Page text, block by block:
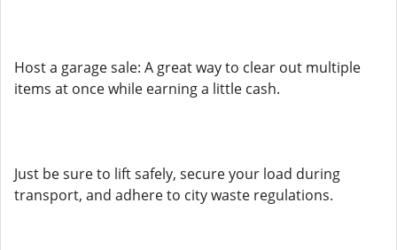
Host a garage sale: A great way to clear out multiple
items at once while earning a little cash.
Just be sure to lift safely, secure your load during
transport, and adhere to city waste regulations.